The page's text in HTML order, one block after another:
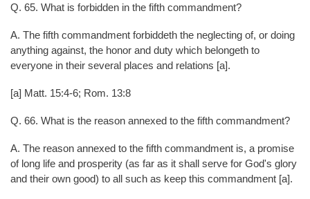
Q. 65. What is forbidden in the fifth commandment?
A. The fifth commandment forbiddeth the neglecting of, or doing
anything against, the honor and duty which belongeth to
everyone in their several places and relations [a].
[a] Matt. 15:4-6; Rom. 13:8
Q. 66. What is the reason annexed to the fifth commandment?
A. The reason annexed to the fifth commandment is, a promise
of long life and prosperity (as far as it shall serve for God's glory
and their own good) to all such as keep this commandment [a].